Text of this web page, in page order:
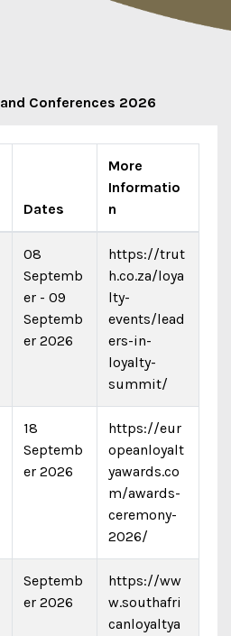
Conferences 2026
Dates
More
Informatio
n
08
Septemb
er - 09
Septemb
er 2026
https://trut
h.co.za/loya
lty-
events/lead
ers-in-
loyalty-
summit/
18
Septemb
er 2026
https://eur
opeanloyalt
yawards.co
m/awards-
ceremony-
2026/
Septemb
er 2026
https://ww
w.southafri
canloyaltya